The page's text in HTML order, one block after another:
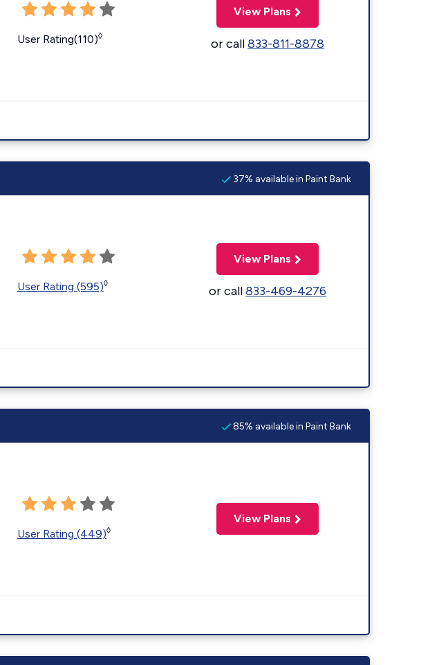
User Rating(110)◊
View Plans
or call833-811-8878
37% available in Paint Bank
User Rating (595)◊
View Plans
or call833-469-4276
85% available in Paint Bank
User Rating (449)◊
View Plans